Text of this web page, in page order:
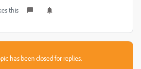
this
has been closed for replies.